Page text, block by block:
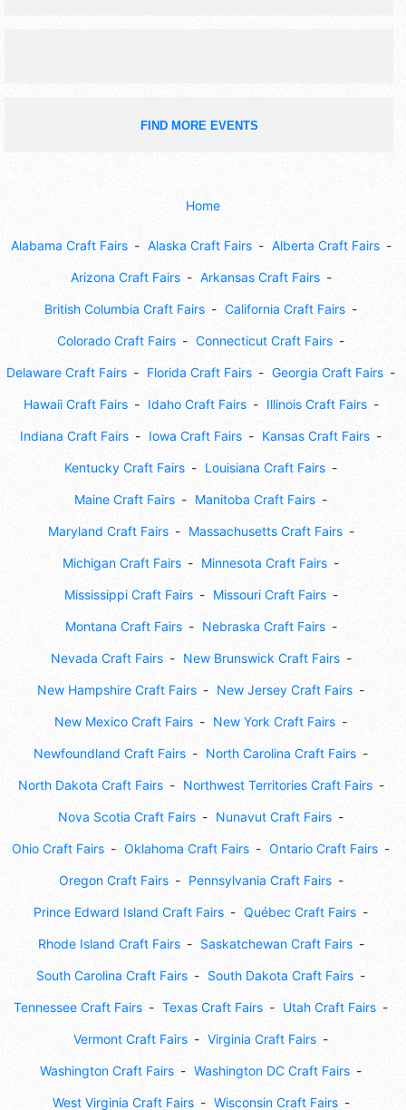
FIND MORE EVENTS
Home
Alabama Craft Fairs Alaska Craft Fairs Alberta Craft Fairs
Arizona Craft Fairs Arkansas Craft Fairs
British Columbia Craft Fairs California Craft Fairs
Colorado Craft Fairs Connecticut Craft Fairs
Delaware Craft Fairs Florida Craft Fairs Georgia Craft Fairs
Hawaii Craft Fairs Idaho Craft Fairs Illinois Craft Fairs
Indiana Craft Fairs Iowa Craft Fairs Kansas Craft Fairs
Kentucky Craft Fairs Louisiana Craft Fairs
Maine Craft Fairs Manitoba Craft Fairs
Maryland Craft Fairs Massachusetts Craft Fairs
Michigan Craft Fairs Minnesota Craft Fairs
Mississippi Craft Fairs Missouri Craft Fairs
Montana Craft Fairs Nebraska Craft Fairs
Nevada Craft Fairs New Brunswick Craft Fairs
New Hampshire Craft Fairs New Jersey Craft Fairs
New Mexico Craft Fairs New York Craft Fairs
Newfoundland Craft Fairs North Carolina Craft Fairs
North Dakota Craft Fairs Northwest Territories Craft Fairs
Nova Scotia Craft Fairs Nunavut Craft Fairs
Ohio Craft Fairs Oklahoma Craft Fairs Ontario Craft Fairs
Oregon Craft Fairs Pennsylvania Craft Fairs
Prince Edward Island Craft Fairs Québec Craft Fairs
Rhode Island Craft Fairs Saskatchewan Craft Fairs
South Carolina Craft Fairs South Dakota Craft Fairs
Tennessee Craft Fairs Texas Craft Fairs Utah Craft Fairs
Vermont Craft Fairs Virginia Craft Fairs
Washington Craft Fairs Washington DC Craft Fairs
West Virginia Craft Fairs Wisconsin Craft Fairs